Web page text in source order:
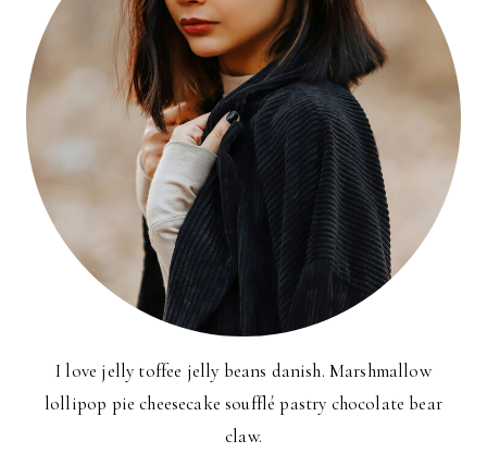
I love jelly toffee jelly beans danish. Marshmallow
lollipop pie cheesecake soufflé pastry chocolate bear
claw.